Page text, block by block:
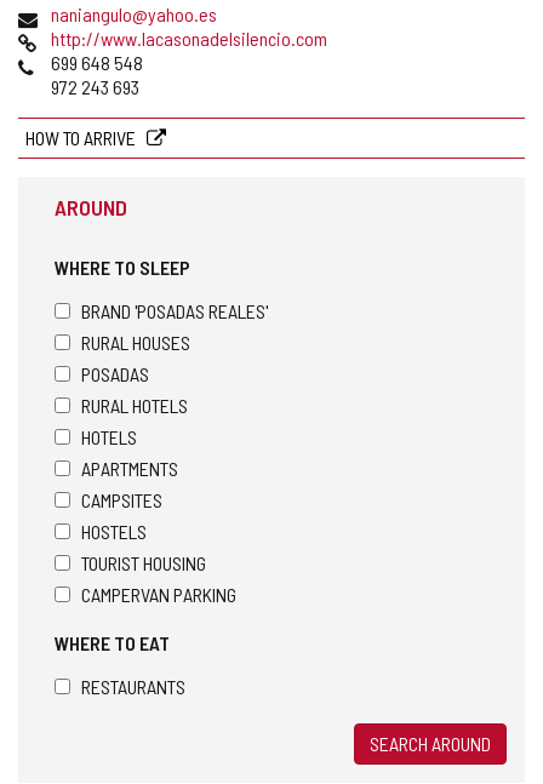
Emailnaniangulo@yahoo.es
Webhttp://www.lacasonadelsilencio.com
Phones699 648 548
972 243 693
HOW TO ARRIVE
AROUND
WHERE TO SLEEP
BRAND 'POSADAS REALES'
RURAL HOUSES
POSADAS
RURAL HOTELS
HOTELS
APARTMENTS
CAMPSITES
HOSTELS
TOURIST HOUSING
CAMPERVAN PARKING
WHERE TO EAT
RESTAURANTS
SEARCH AROUND